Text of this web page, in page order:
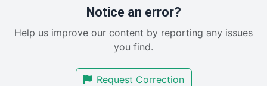
RemoteWorkingTrends
SalesEnablementTrends
SmallBusinessUpdate
Notice an error?
Help us improve our content by reporting any issues
you find.
Request Correction